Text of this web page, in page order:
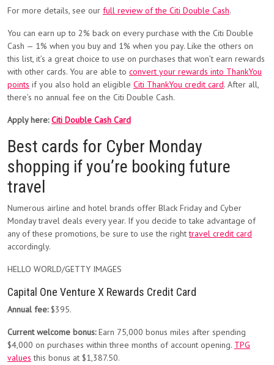
For more details, see our full review of the Citi Double Cash.
You can earn up to 2% back on every purchase with the Citi Double
Cash — 1% when you buy and 1% when you pay. Like the others on
this list, it’s a great choice to use on purchases that won’t earn rewards
with other cards. You are able to convert your rewards into ThankYou
points if you also hold an eligible Citi ThankYou credit card. After all,
there’s no annual fee on the Citi Double Cash.
Apply here:Citi Double Cash Card
Best cards for Cyber Monday
shopping if you’re booking future
travel
Numerous airline and hotel brands offer Black Friday and Cyber
Monday travel deals every year. If you decide to take advantage of
any of these promotions, be sure to use the righttravel credit card
accordingly.
HELLO WORLD/GETTY IMAGES
Capital One Venture X Rewards Credit Card
Annual fee:$395.
Current welcome bonus:Earn 75,000 bonus miles after spending
$4,000 on purchases within three months of account opening. TPG
values this bonus at $1,387.50.